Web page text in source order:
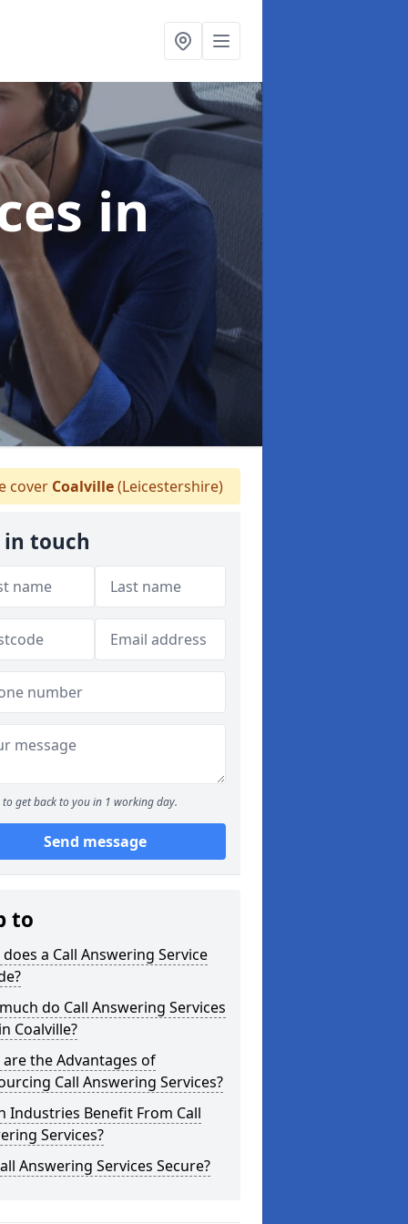
in
cover Coalville(Leicestershire)
in touch
to get back to you in 1 working day.
Send message
to
a Call Answering Service
do Call Answering Services
Coalville?
the Advantages of
Call Answering Services?
Industries Benefit From Call
Services?
Answering Services Secure?